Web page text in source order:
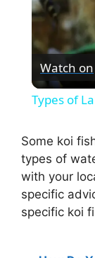
Watch on
Types of
Some koi
types of
with your
specific
specific koi